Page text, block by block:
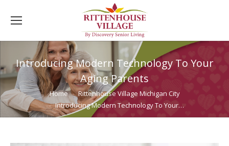
Introducing Modern Technology To Your
Aging Parents
You are here:Home
Rittenhouse Village Michigan City
Introducing Modern Technology To Your…